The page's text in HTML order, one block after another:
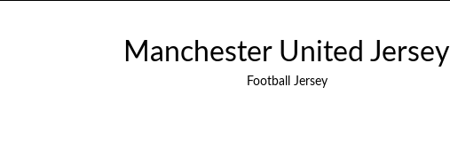
Manchester United Jersey
Football Jersey